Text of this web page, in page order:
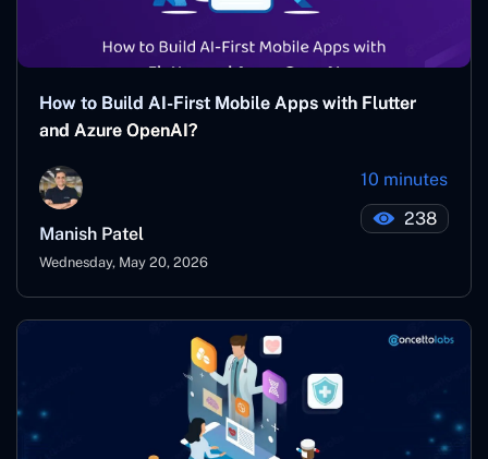
How to Build AI-First Mobile Apps with Flutter
and Azure OpenAI?
Manish Patel
Wednesday, May 20, 2026
10 minutes
238